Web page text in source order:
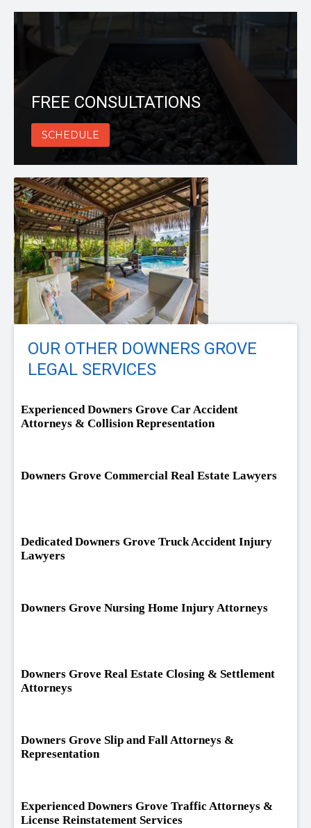
FREE CONSULTATIONS
SCHEDULE
OUR OTHER DOWNERS GROVE
LEGAL SERVICES
Experienced Downers Grove Car Accident
Attorneys & Collision Representation
Downers Grove Commercial Real Estate Lawyers
Dedicated Downers Grove Truck Accident Injury
Lawyers
Downers Grove Nursing Home Injury Attorneys
Downers Grove Real Estate Closing & Settlement
Attorneys
Downers Grove Slip and Fall Attorneys &
Representation
Experienced Downers Grove Traffic Attorneys &
License Reinstatement Services